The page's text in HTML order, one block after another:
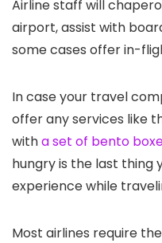
Airline staff will
airport, assist with
some cases offer in-
In case your travel
offer any services like
witha set of bento
hungry is the last thing
experience while
Most airlines require